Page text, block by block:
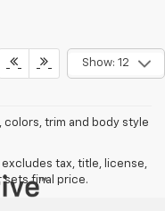
Show: 12
trim and body style
excludes tax, title, license,
sets final price.